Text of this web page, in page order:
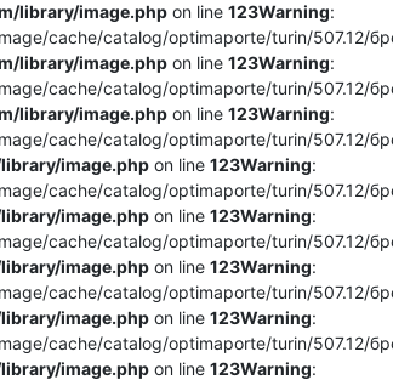
library/image.php on line 123Warning:
cache/catalog/optimaporte/turin/507.12/
library/image.php on line 123Warning:
cache/catalog/optimaporte/turin/507.12/
library/image.php on line 123Warning:
cache/catalog/optimaporte/turin/507.12/
image.php on line 123Warning:
cache/catalog/optimaporte/turin/507.12/
image.php on line 123Warning:
cache/catalog/optimaporte/turin/507.12/
image.php on line 123Warning:
cache/catalog/optimaporte/turin/507.12/
image.php on line 123Warning:
cache/catalog/optimaporte/turin/507.12/
image.php on line 123Warning: